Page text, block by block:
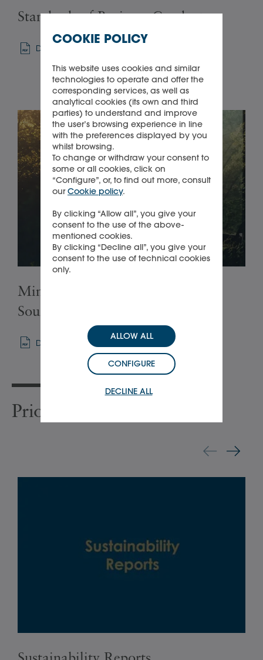
Standards of Business Conduct
Download
Minerals and Metals Responsible
Sourcing Policy
Download
Prior Reports
COOKIE POLICY
This website uses cookies and similar
technologies to operate and offer the
corresponding services, as well as
analytical cookies (its own and third
parties) to understand and improve
the user’s browsing experience in line
with the preferences displayed by you
whilst browsing.
To change or withdraw your consent to
some or all cookies, click on
“Configure”, or, to find out more, consult
ourCookie policy.
By clicking “Allow all”, you give your
consent to the use of the above-
mentioned cookies.
By clicking “Decline all”, you give your
consent to the use of technical cookies
only.
DECLINE ALL
CONFIGURE
ALLOW ALL